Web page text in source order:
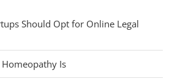
Should Opt for Online Legal
Is